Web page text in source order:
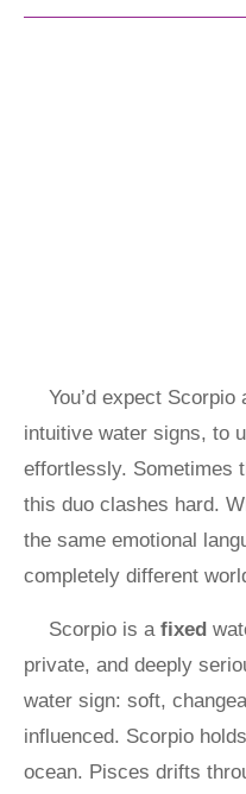
You’d expect
intuitive water signs, to
effortlessly. Sometimes
this duo clashes hard.
the same emotional
completely different
Scorpio is a fixed
private, and deeply
water sign: soft,
influenced. Scorpio
ocean. Pisces drifts